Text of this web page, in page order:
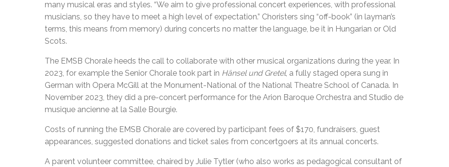
many musical eras and styles. “We aim to give professional concert experiences, with professional
musicians, so they have to meet a high level of expectation.” Choristers sing “off-book” (in layman’s
terms, this means from memory) during concerts no matter the language, be it in Hungarian or Old
Scots.
The EMSB Chorale heeds the call to collaborate with other musical organizations during the year. In
2023, for example the Senior Chorale took part in Hänsel und Gretel, a fully staged opera sung in
German with Opera McGill at the Monument-National of the National Theatre School of Canada. In
November 2023, they did a pre-concert performance for the Arion Baroque Orchestra and Studio de
musique ancienne at la Salle Bourgie.
Costs of running the EMSB Chorale are covered by participant fees of $170, fundraisers, guest
appearances, suggested donations and ticket sales from concertgoers at its annual concerts.
A parent volunteer committee, chaired by Julie Tytler (who also works as pedagogical consultant of